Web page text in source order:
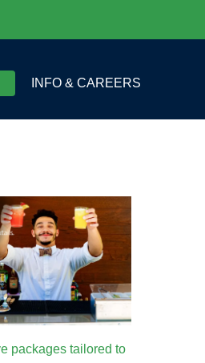
INFO & CAREERS
packages tailored to